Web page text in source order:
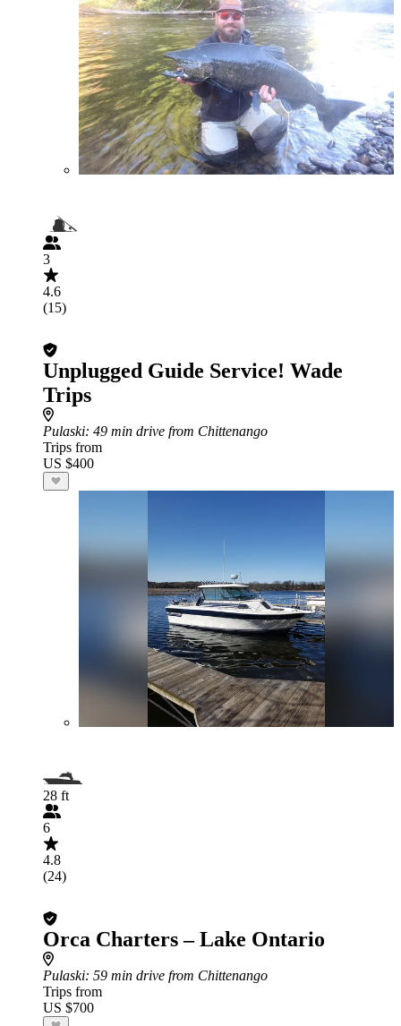
3
4.6
(15)
Unplugged Guide Service! Wade
Trips
Pulaski: 49 min drive from Chittenango
Trips from
US $400
28 ft
6
4.8
(24)
Orca Charters – Lake Ontario
Pulaski: 59 min drive from Chittenango
Trips from
US $700